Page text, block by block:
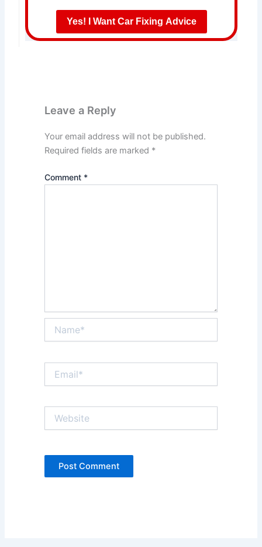
Yes! I Want Car Fixing Advice
Leave a Reply
Your email address will not be published.
Required fields are marked *
Comment *